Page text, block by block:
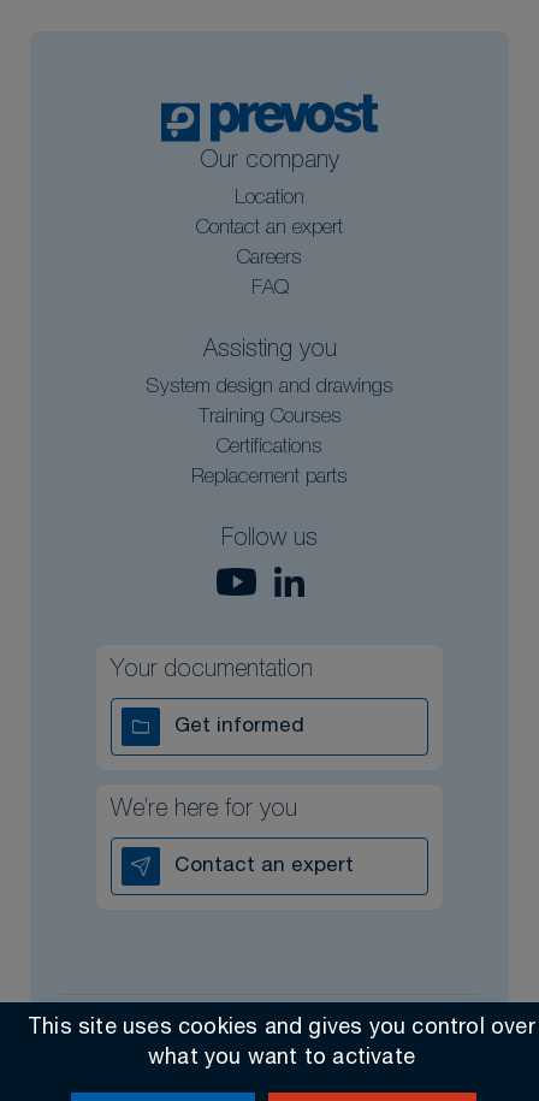
Our company
Location
Contact an expert
Careers
FAQ
Assisting you
System design and drawings
Training Courses
Certifications
Replacement parts
Follow us
Your documentation
Get informed
We’re here for you
Contact an expert
Contact General Sales Terms
This site uses cookies and gives you control over
what you want to activate